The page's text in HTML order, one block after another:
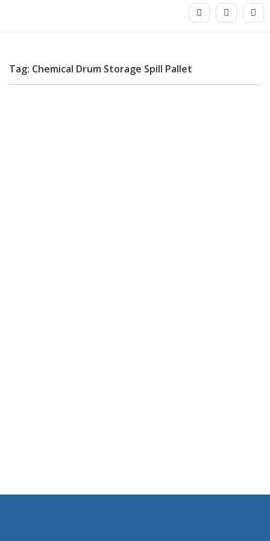
Tag: Chemical Drum Storage Spill Pallet